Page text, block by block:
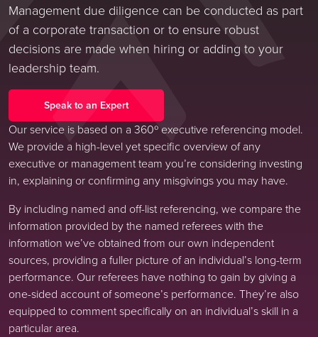
Management due diligence can be conducted as part
of a corporate transaction or to ensure robust
decisions are made when hiring or adding to your
leadership team.
Speak to an Expert
Our service is based on a 360º executive referencing model.
We provide a high-level yet specific overview of any
executive or management team you’re considering investing
in, explaining or confirming any misgivings you may have.
By including named and off-list referencing, we compare the
information provided by the named referees with the
information we’ve obtained from our own independent
sources, providing a fuller picture of an individual’s long-term
performance. Our referees have nothing to gain by giving a
one-sided account of someone’s performance. They’re also
equipped to comment specifically on an individual’s skill in a
particular area.